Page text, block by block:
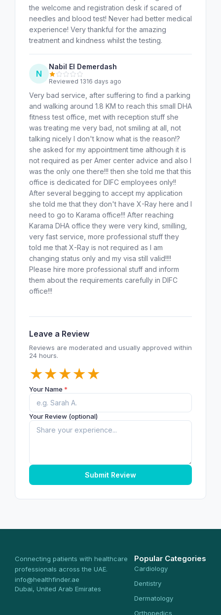
the welcome and registration desk if scared of
needles and blood test! Never had better medical
experience! Very thankful for the amazing
treatment and kindness whilst the testing.
N
Nabil El Demerdash
Reviewed 1316 days ago
Very bad service, after suffering to find a parking
and walking around 1.8 KM to reach this small DHA
fitness test office, met with reception stuff she
was treating me very bad, not smiling at all, not
talking nicely I don't know what is the reason!?
she asked for my appointment time although it is
not required as per Amer center advice and also I
was the only one there!!! then she told me that this
office is dedicated for DIFC employees only!!
After several begging to accept my application
she told me that they don't have X-Ray here and I
need to go to Karama office!!! After reaching
Karama DHA office they were very kind, smilling,
very fast service, more professional stuff they
told me that X-Ray is not required as I am
changing status only and my visa still valid!!!!
Please hire more professional stuff and inform
them about the requirements carefully in DIFC
office!!!
Leave a Review
Reviews are moderated and usually approved within
24 hours.
★
★
★
★
★
Your Name *
Your Review (optional)
Submit Review
Connecting patients with healthcare
professionals across the UAE.
info@healthfinder.ae
Dubai, United Arab Emirates
Popular Categories
Cardiology
Dentistry
Dermatology
Orthopedics